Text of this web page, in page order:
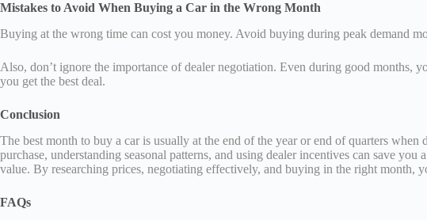
Mistakes to Avoid When Buying a Car in the Wrong Month
Buying at the wrong time can cost you money. Avoid buying during peak demand
Also, don’t ignore the importance of dealer negotiation. Even during good months,
you get the best deal.
Conclusion
The best month to buy a car is usually at the end of the year or end of quarters
purchase, understanding seasonal patterns, and using dealer incentives can save
value. By researching prices, negotiating effectively, and buying in the right month,
FAQs